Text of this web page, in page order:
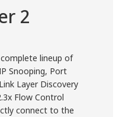
2
lineup of
Snooping, Port
Layer Discovery
Flow Control
connect to the